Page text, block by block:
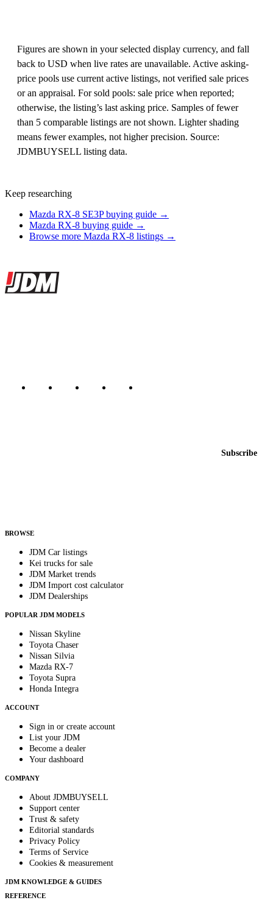
Figures are shown in your selected display currency, and fall
back to USD when live rates are unavailable. Active asking-
price pools use current active listings, not verified sale prices
or an appraisal. For sold pools: sale price when reported;
otherwise, the listing’s last asking price. Samples of fewer
than 5 comparable listings are not shown. Lighter shading
means fewer examples, not higher precision. Source:
JDMBUYSELL listing data.
Keep researching
Mazda RX-8 SE3P buying guide →
Mazda RX-8 buying guide →
Browse more Mazda RX-8 listings →
Site footer
JDMBUYSELL
Subscribe
BROWSE
JDM Car listings
Kei trucks for sale
JDM Market trends
JDM Import cost calculator
JDM Dealerships
POPULAR JDM MODELS
Nissan Skyline
Toyota Chaser
Nissan Silvia
Mazda RX-7
Toyota Supra
Honda Integra
ACCOUNT
Sign in or create account
List your JDM
Become a dealer
Your dashboard
COMPANY
About JDMBUYSELL
Support center
Trust & safety
Editorial standards
Privacy Policy
Terms of Service
Cookies & measurement
JDM KNOWLEDGE & GUIDES
REFERENCE